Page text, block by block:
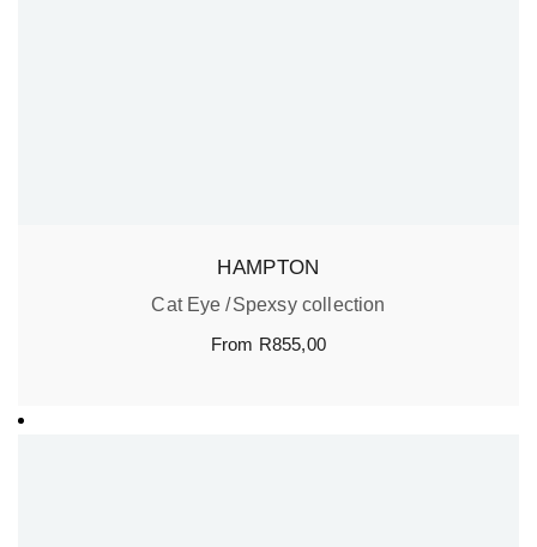
HAMPTON
Cat Eye
Spexsy collection
From R855,00